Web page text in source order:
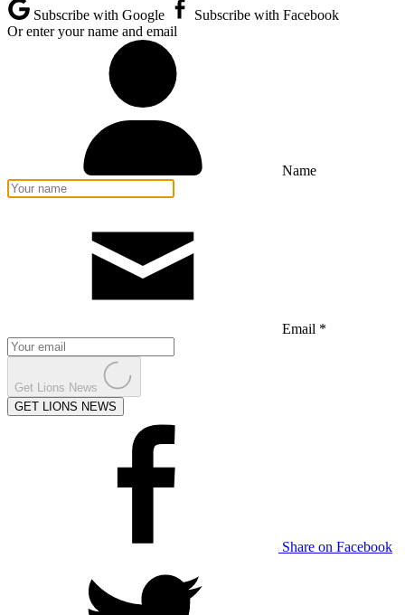
Subscribe with Google
Subscribe with Facebook
Or enter your name and email
Name
Email *
Get Lions News
GET LIONS NEWS
Share on Facebook